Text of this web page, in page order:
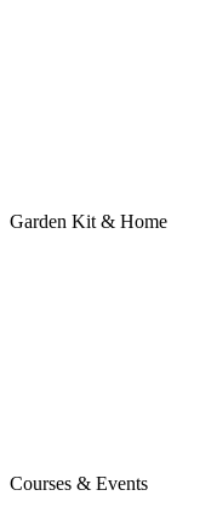
Garden Kit & Home
Courses & Events